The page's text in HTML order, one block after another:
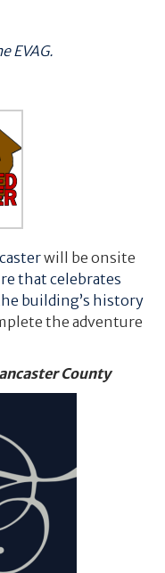
EVAG.
will be onsite
that celebrates
building’s history
the adventure
County